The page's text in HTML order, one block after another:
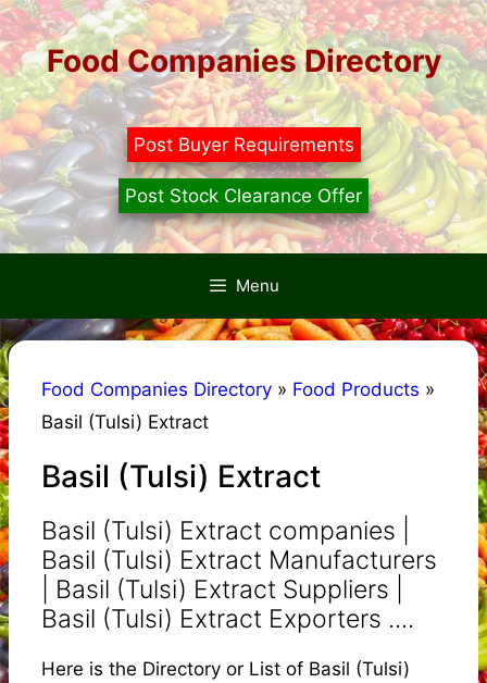
Skip
to
contentFood Companies Directory
Post Buyer Requirements
Post Stock Clearance Offer
Menu
Food Companies Directory » Food Products »
Basil (Tulsi) Extract
Basil (Tulsi) Extract
Basil (Tulsi) Extract companies |
Basil (Tulsi) Extract Manufacturers
| Basil (Tulsi) Extract Suppliers |
Basil (Tulsi) Extract Exporters ....
Here is the Directory or List of Basil (Tulsi)